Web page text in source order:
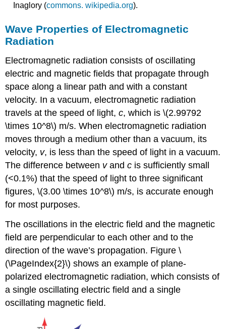
Inaglory (commons. wikipedia.org).
Wave Properties of Electromagnetic
Radiation
Electromagnetic radiation consists of oscillating
electric and magnetic fields that propagate through
space along a linear path and with a constant
velocity. In a vacuum, electromagnetic radiation
travels at the speed of light,c, which is \(2.99792
\times 10^8\) m/s. When electromagnetic radiation
moves through a medium other than a vacuum, its
velocity, v, is less than the speed of light in a vacuum.
The difference between vandc is sufficiently small
(<0.1%) that the speed of light to three significant
figures, \(3.00 \times 10^8\) m/s, is accurate enough
for most purposes.
The oscillations in the electric field and the magnetic
field are perpendicular to each other and to the
direction of the wave’s propagation. Figure \
(\PageIndex{2}\) shows an example of plane-
polarized electromagnetic radiation, which consists of
a single oscillating electric field and a single
oscillating magnetic field.